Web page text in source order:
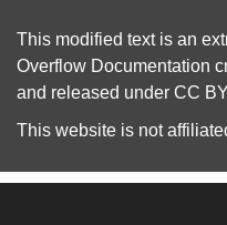
This modified text is an
Overflow Documentation
and released under CC
This website is not